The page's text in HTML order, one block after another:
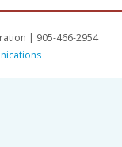
| 905-466-2954